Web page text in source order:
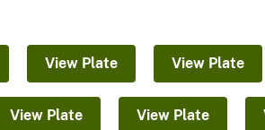
View Plate View Plate
View Plate View Plate